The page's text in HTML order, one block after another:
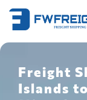
Freight
Islands